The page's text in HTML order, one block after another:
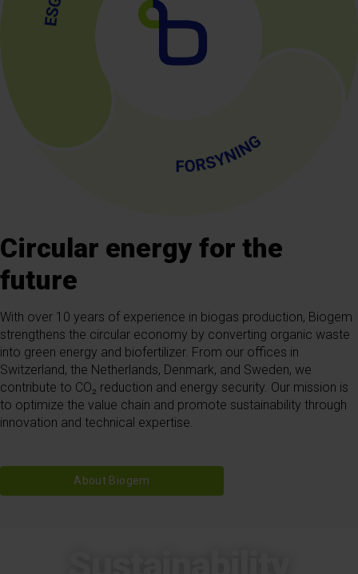
Circular energy for the
future
With over 10 years of experience in biogas production, Biogem
strengthens the circular economy by converting organic waste
into green energy and biofertilizer. From our offices in
Switzerland, the Netherlands, Denmark, and Sweden, we
contribute to CO₂ reduction and energy security. Our mission is
to optimize the value chain and promote sustainability through
innovation and technical expertise.
About Biogem